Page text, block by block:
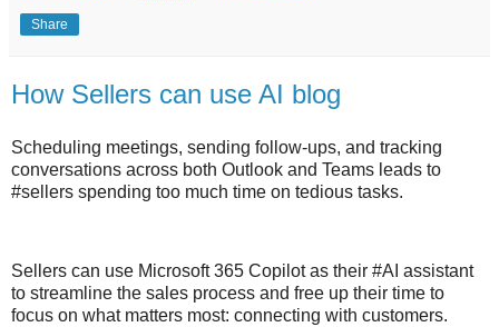
Share
How Sellers can use AI blog
Scheduling meetings, sending follow-ups, and tracking
conversations across both Outlook and Teams leads to
#sellers spending too much time on tedious tasks.
Sellers can use Microsoft 365 Copilot as their #AI assistant
to streamline the sales process and free up their time to
focus on what matters most: connecting with customers.